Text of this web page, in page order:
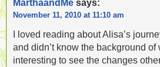
MarthaandMe says:
November 11, 2010 at 11:10 am
I loved reading about Alisa’s
and didn’t know the background of
interesting to see the changes